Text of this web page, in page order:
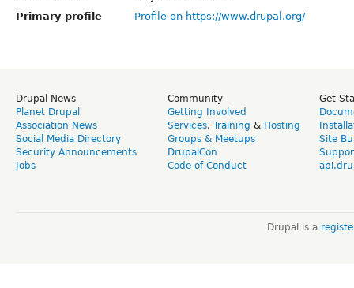
Primary profile
Profile on https://www.drupal.org/
Drupal News
Planet Drupal
Association News
Social Media Directory
Security Announcements
Jobs
Community
Getting Involved
Services, Training & Hosting
Groups & Meetups
DrupalCon
Code of Conduct
Get
Site
Drupal is a